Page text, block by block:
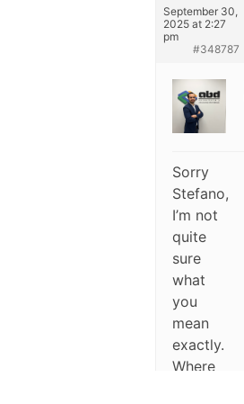
September 30,
2025 at 2:27
pm
#348787
Sorry
Stefano,
I’m not
quite
sure
what
you
mean
exactly.
Where